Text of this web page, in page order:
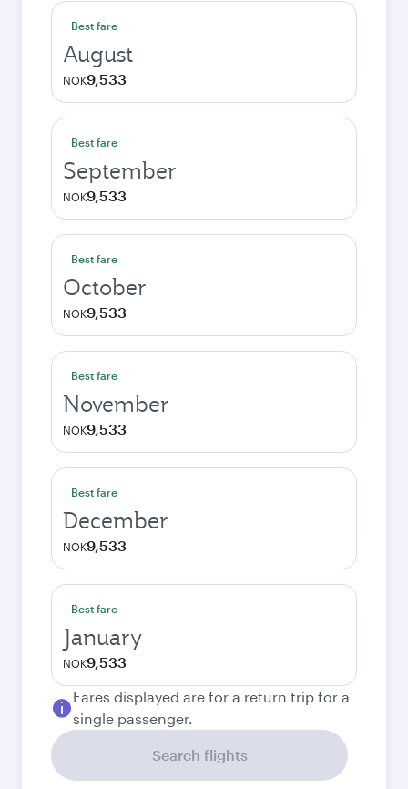
Best fare
August
NOK9,533
Best fare
September
NOK9,533
Best fare
October
NOK9,533
Best fare
November
NOK9,533
Best fare
December
NOK9,533
Best fare
January
NOK9,533
Fares displayed are for a return trip for a
single passenger.
Search flights